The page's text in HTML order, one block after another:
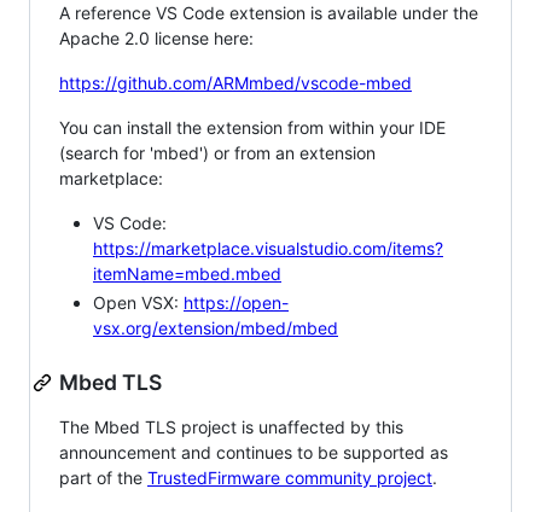
A reference VS Code extension is available under the
Apache 2.0 license here:
https://github.com/ARMmbed/vscode-mbed
You can install the extension from within your IDE
(search for 'mbed') or from an extension
marketplace:
VS Code:
https://marketplace.visualstudio.com/items?
itemName=mbed.mbed
Open VSX: https://open-
vsx.org/extension/mbed/mbed
Mbed TLS
The Mbed TLS project is unaffected by this
announcement and continues to be supported as
part of the TrustedFirmware community project.